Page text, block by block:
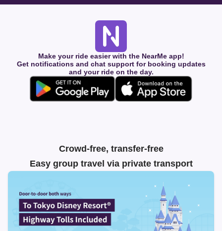
Make your ride easier with the NearMe app!
Get notifications and chat support for booking updates
and your ride on the day.
Crowd-free, transfer-free
Easy group travel via private transport